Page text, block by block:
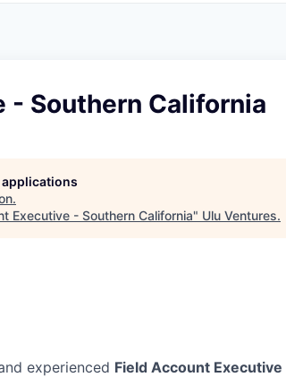
- Southern California
.
Executive - Southern California" Ulu Ventures.
experienced Field Account Executive